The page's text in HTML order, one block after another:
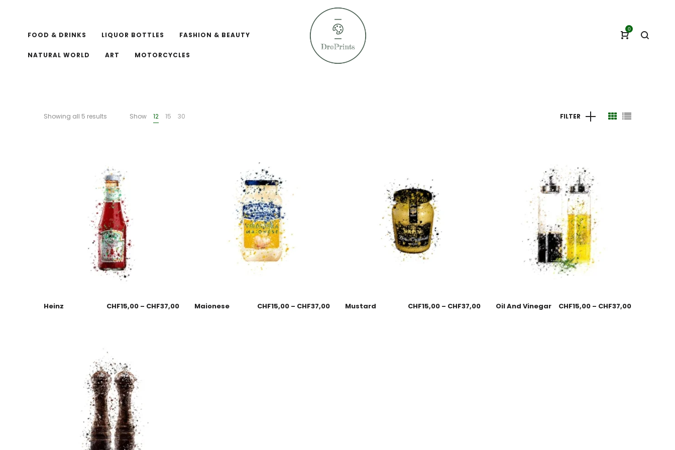
FOOD & DRINKS LIQUOR BOTTLES FASHION & BEAUTY
NATURAL WORLD ART MOTORCYCLES
0
Showing all 5 results Show 12 15 30 FILTER
Heinz CHF15,00 – CHF37,00 Maionese CHF15,00 – CHF37,00 Mustard CHF15,00 – CHF37,00 Oil And Vinegar CHF15,00 – CHF37,00